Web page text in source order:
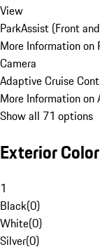
View
ParkAssist (Front
More Information on
Camera
Adaptive Cruise
More Information on
Show all 71 options
Exterior Color
1
Black(0)
White(0)
Silver(0)